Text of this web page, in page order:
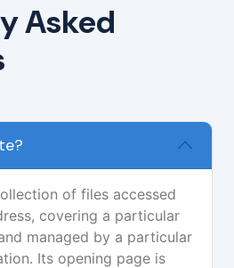
Asked
of files accessed
covering a particular
managed by a particular
Its opening page is